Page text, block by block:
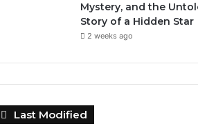
Mystery, and the
Story of a Hidden Star
2 weeks ago
Last Modified